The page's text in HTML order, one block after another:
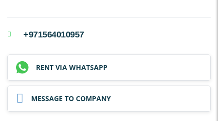
+971564010957
RENT VIA WHATSAPP
MESSAGE TO COMPANY